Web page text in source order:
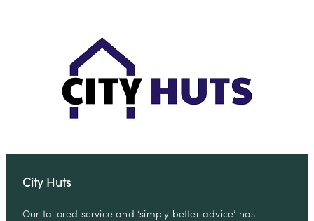
City Huts
Our tailored service and ‘simply better advice’ has